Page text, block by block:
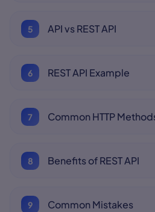
API vs REST API
REST API Example
Common HTTP
Benefits of REST API
Common Mistakes